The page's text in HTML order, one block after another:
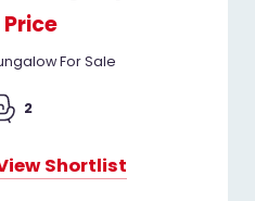
For Sale
2
Shortlist